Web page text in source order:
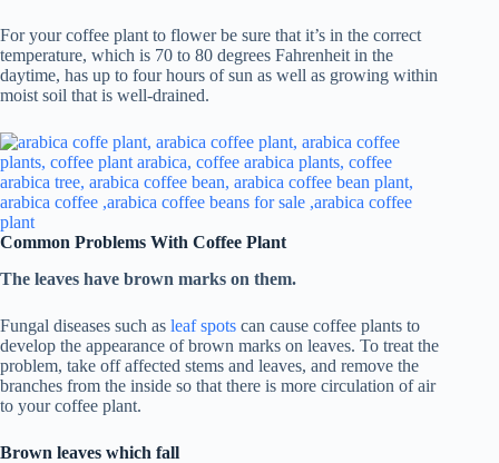
For your coffee plant to flower be sure that it’s in the correct
temperature, which is 70 to 80 degrees Fahrenheit in the
daytime, has up to four hours of sun as well as growing within
moist soil that is well-drained.
Common Problems With Coffee Plant
The leaves have brown marks on them.
Fungal diseases such as leaf spots can cause coffee plants to
develop the appearance of brown marks on leaves. To treat the
problem, take off affected stems and leaves, and remove the
branches from the inside so that there is more circulation of air
to your coffee plant.
Brown leaves which fall